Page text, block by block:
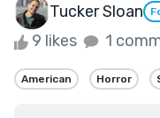
Tucker Sloan
9 likes 1
American Horror